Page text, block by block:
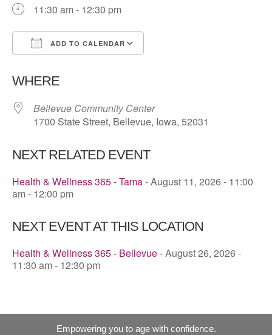
11:30 am - 12:30 pm
ADD TO CALENDAR
WHERE
Bellevue Community Center
1700 State Street, Bellevue, Iowa, 52031
NEXT RELATED EVENT
Health & Wellness 365 - Tama- August 11, 2026 - 11:00
am - 12:00 pm
NEXT EVENT AT THIS LOCATION
Health & Wellness 365 - Bellevue- August 26, 2026 -
11:30 am - 12:30 pm
Empowering you to age with confidence.